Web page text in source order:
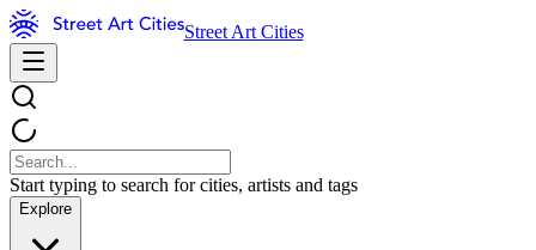
Street Art Cities
Start typing to search for cities, artists and tags
Explore